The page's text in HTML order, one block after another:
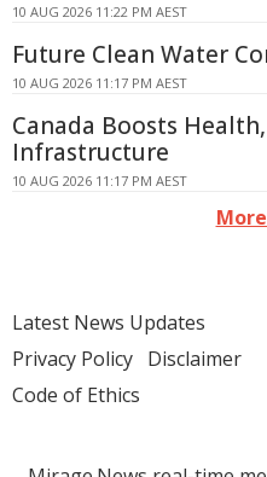
10 AUG 2026 11:22 PM AEST
Future Clean Water
10 AUG 2026 11:17 PM AEST
Canada Boosts
Infrastructure
10 AUG 2026 11:17 PM AEST
Latest News Updates
Privacy Policy Disclaimer
Code of Ethics